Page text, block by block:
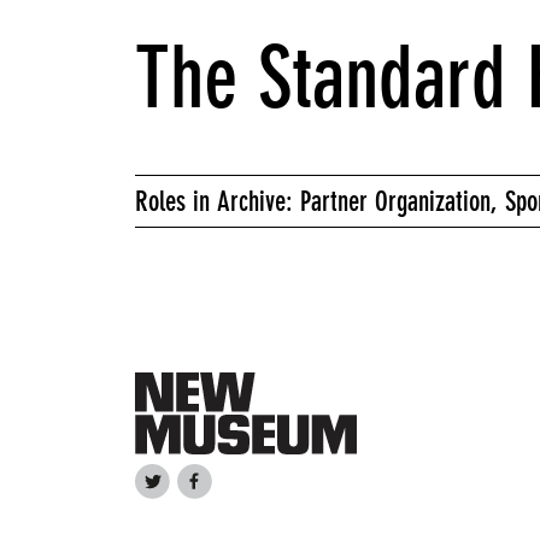
The Standard
Roles in Archive: Partner Organization,